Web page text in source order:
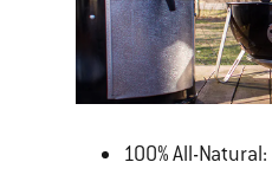
100% All-